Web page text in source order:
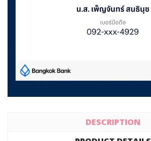
DESCRIPTION